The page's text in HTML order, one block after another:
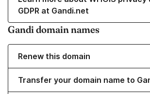
GDPR at Gandi.net
Gandi domain names
Renew this domain
Transfer your domain name to